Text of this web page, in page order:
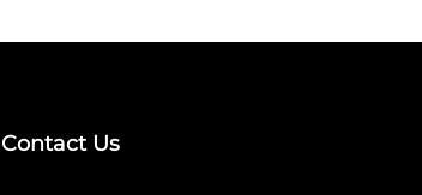
Contact Us